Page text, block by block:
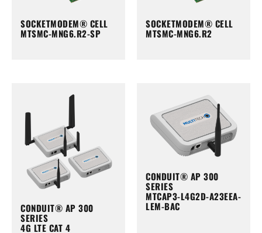
SOCKETMODEM® CELL
MTSMC-MNG6.R2-SP
SOCKETMODEM® CELL
MTSMC-MNG6.R2
CONDUIT® AP 300
SERIES
4G LTE CAT 4
CONDUIT® AP 300
SERIES
MTCAP3-L4G2D-A23EEA-
LEM-BAC